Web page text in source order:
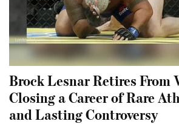
Brock Lesnar Retires From
Closing a Career of Rare
and Lasting Controversy